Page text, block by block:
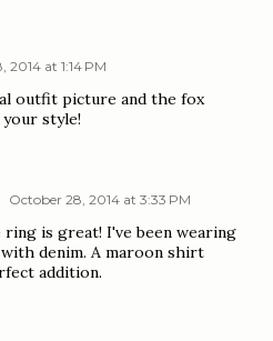
2014 at 1:14 PM
outfit picture and the fox
style!
October 28, 2014 at 3:33 PM
is great! I've been wearing
denim. A maroon shirt
addition.